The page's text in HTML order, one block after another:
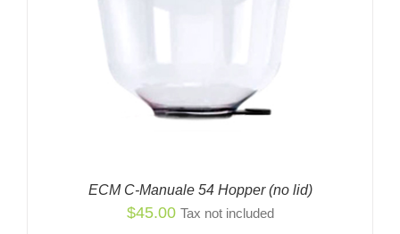
ECM C-Manuale 54 Hopper (no lid)
$45.00 Tax not included